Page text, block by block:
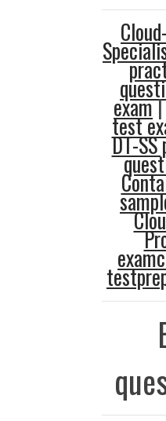
exam
test
DT-